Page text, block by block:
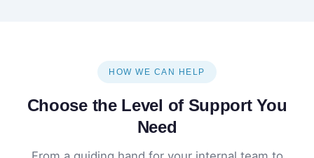
HOW WE CAN HELP
Choose the Level of Support You
Need